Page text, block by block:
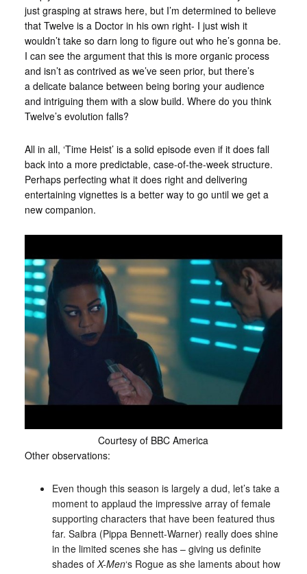
just grasping at straws here, but I’m determined to believe
that Twelve is a Doctor in his own right- I just wish it
wouldn’t take so darn long to figure out who he’s gonna be.
I can see the argument that this is more organic process
and isn’t as contrived as we’ve seen prior, but there’s
a delicate balance between being boring your audience
and intriguing them with a slow build. Where do you think
Twelve’s evolution falls?
All in all, ‘Time Heist’ is a solid episode even if it does fall
back into a more predictable, case-of-the-week structure.
Perhaps perfecting what it does right and delivering
entertaining vignettes is a better way to go until we get a
new companion.
Courtesy of BBC America
Other observations:
Even though this season is largely a dud, let’s take a
moment to applaud the impressive array of female
supporting characters that have been featured thus
far. Saibra (Pippa Bennett-Warner) really does shine
in the limited scenes she has – giving us definite
shades of X-Men‘s Rogue as she laments about how